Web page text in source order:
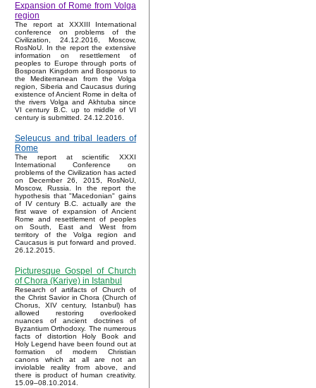
Expansion of Rome from Volga
region
The report at XXXIII International
conference on problems of the
Civilization, 24.12.2016, Moscow,
RosNoU. In the report the extensive
information on resettlement of
peoples to Europe through ports of
Bosporan Kingdom and Bosporus to
the Mediterranean from the Volga
region, Siberia and Caucasus during
existence of Ancient Rome in delta of
the rivers Volga and Akhtuba since
VI century B.C. up to middle of VI
century is submitted. 24.12.2016.
Seleucus and tribal leaders of
Rome
The report at scientific XXXI
International Conference on
problems of the Civilization has acted
on December 26, 2015, RosNoU,
Moscow, Russia. In the report the
hypothesis that "Macedonian" gains
of IV century B.C. actually are the
first wave of expansion of Ancient
Rome and resettlement of peoples
on South, East and West from
territory of the Volga region and
Caucasus is put forward and proved.
26.12.2015.
Picturesque Gospel of Church
of Chora (Kariye) in Istanbul
Research of artifacts of Church of
the Christ Savior in Chora (Church of
Chorus, XIV century, Istanbul) has
allowed restoring overlooked
nuances of ancient doctrines of
Byzantium Orthodoxy. The numerous
facts of distortion Holy Book and
Holy Legend have been found out at
formation of modern Christian
canons which at all are not an
inviolable reality from above, and
there is product of human creativity.
15.09–08.10.2014.